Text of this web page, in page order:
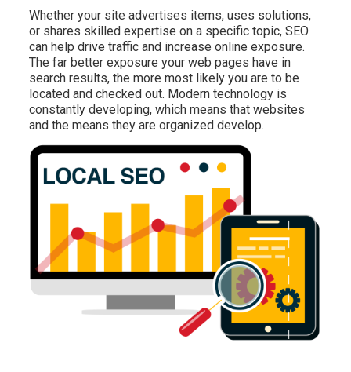
Whether your site advertises items, uses solutions,
or shares skilled expertise on a specific topic, SEO
can help drive traffic and increase online exposure.
The far better exposure your web pages have in
search results, the more most likely you are to be
located and checked out. Modern technology is
constantly developing, which means that websites
and the means they are organized develop.